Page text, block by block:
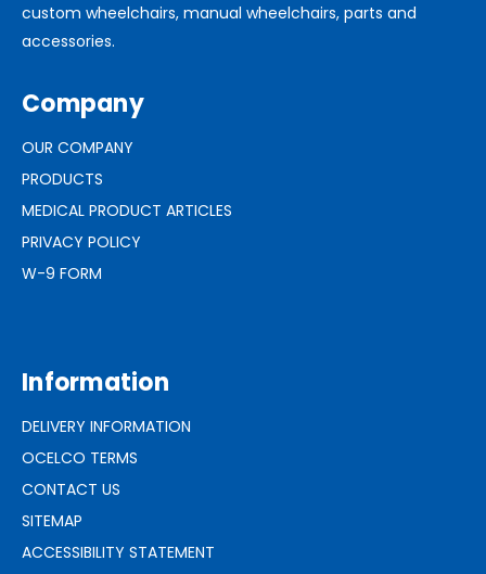
custom wheelchairs, manual wheelchairs, parts and
accessories.
Company
OUR COMPANY
PRODUCTS
MEDICAL PRODUCT ARTICLES
PRIVACY POLICY
W-9 FORM
Information
DELIVERY INFORMATION
OCELCO TERMS
CONTACT US
SITEMAP
ACCESSIBILITY STATEMENT